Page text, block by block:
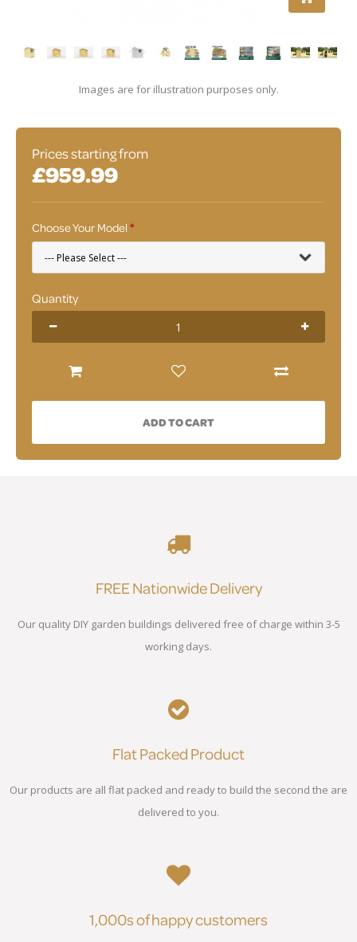
Images are for illustration purposes only.
Prices starting from
£959.99
Choose Your Model
Quantity
ADD TO CART
FREE Nationwide Delivery
Our quality DIY garden buildings delivered free of charge within 3-5
working days.
Flat Packed Product
Our products are all flat packed and ready to build the second the are
delivered to you.
1,000s of happy customers